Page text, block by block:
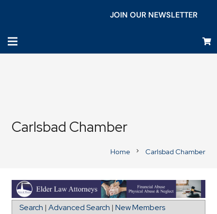
JOIN OUR NEWSLETTER
Carlsbad Chamber
Home chevron_right Carlsbad Chamber
Map for USO Camp Pendleton
Search | Advanced Search | New Members